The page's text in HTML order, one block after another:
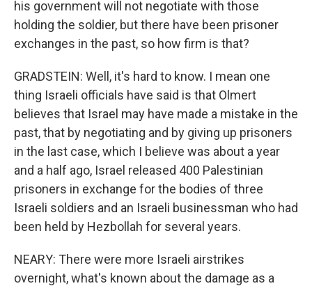
his government will not negotiate with those
holding the soldier, but there have been prisoner
exchanges in the past, so how firm is that?
GRADSTEIN: Well, it's hard to know. I mean one
thing Israeli officials have said is that Olmert
believes that Israel may have made a mistake in the
past, that by negotiating and by giving up prisoners
in the last case, which I believe was about a year
and a half ago, Israel released 400 Palestinian
prisoners in exchange for the bodies of three
Israeli soldiers and an Israeli businessman who had
been held by Hezbollah for several years.
NEARY: There were more Israeli airstrikes
overnight, what's known about the damage as a